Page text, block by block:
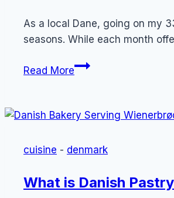
As a local Dane, going on my
seasons. While each month
Read MoreDenmark,
Month:
Reasons
August
is
cuisine - denmark
What is Danish